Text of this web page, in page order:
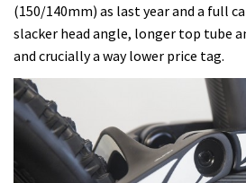
(150/140mm) as last year and a full
slacker head angle, longer top tube
and crucially a way lower price tag.